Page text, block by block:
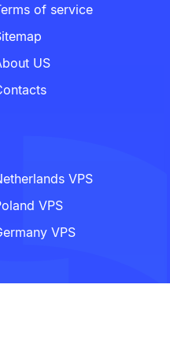
of service
US
VPS
VPS
VPS